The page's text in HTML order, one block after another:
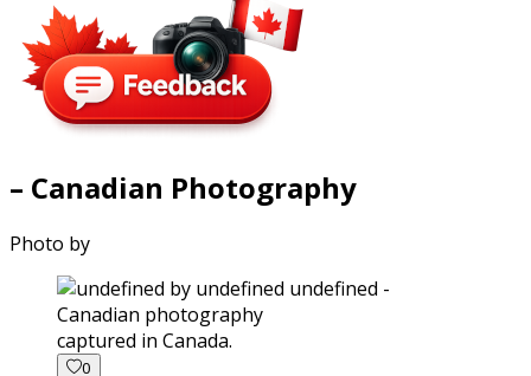
– Canadian Photography
Photo by
captured in Canada.
0